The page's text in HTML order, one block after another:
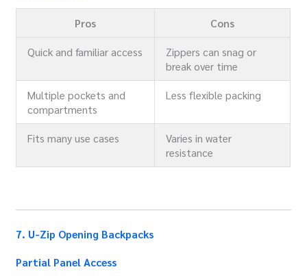
Pros
Cons
Quick and familiar access
Zippers can snag or
break over time
Multiple pockets and
compartments
Less flexible packing
Fits many use cases
Varies in water
resistance
7. U-Zip Opening Backpacks
Partial Panel Access